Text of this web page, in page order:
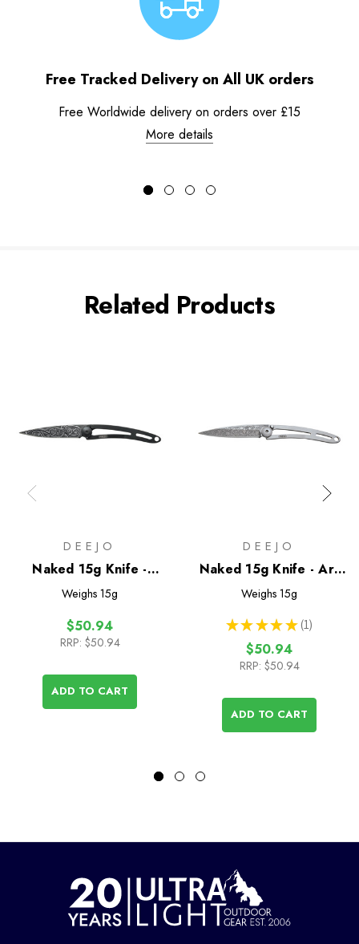
Free Tracked Delivery on All UK orders
Free Worldwide delivery on orders over £15
More details
Related Products
DEEJO
Naked 15g Knife -
Black/Pacific
Weighs 15g
$50.94
RRP: $50.94
ADD TO CART
DEEJO
Naked 15g Knife - Art
Noeveau
Weighs 15g
★ ★ ★ ★ ★ 1
1
$50.94
RRP: $50.94
ADD TO CART